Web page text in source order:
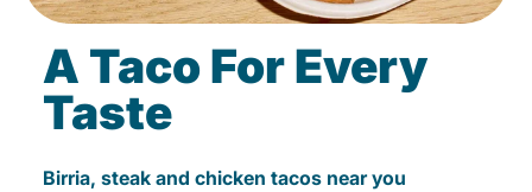
A Taco For Every
Taste
Birria, steak and chicken tacos near you